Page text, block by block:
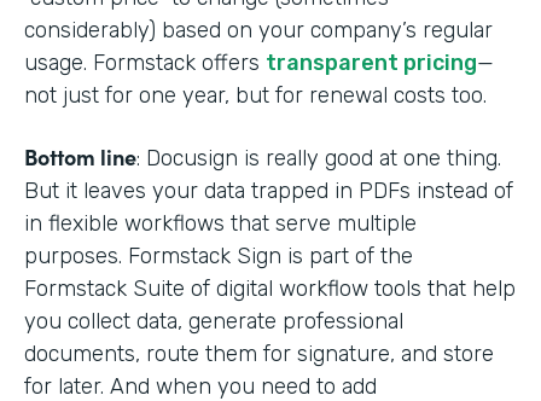
considerably) based on your company’s regular
usage. Formstack offers transparent pricing—
not just for one year, but for renewal costs too.
Bottom line: Docusign is really good at one thing.
But it leaves your data trapped in PDFs instead of
in flexible workflows that serve multiple
purposes. Formstack Sign is part of the
Formstack Suite of digital workflow tools that help
you collect data, generate professional
documents, route them for signature, and store
for later. And when you need to add